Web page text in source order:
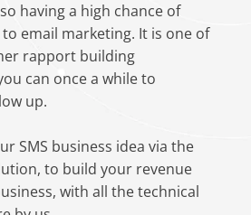
having a high chance of
email marketing. It is one of
rapport building
can once a while to
up.
SMS business idea via the
to build your revenue
with all the technical